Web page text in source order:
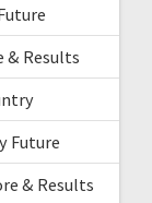
& Results
Future
& Results